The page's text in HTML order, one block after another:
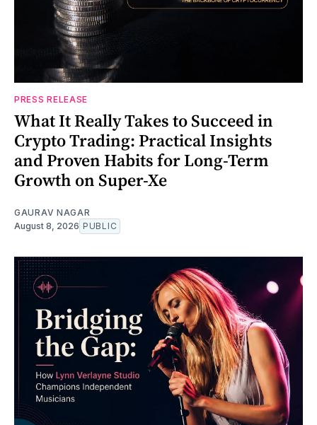
PRESS RELEASE
What It Really Takes to Succeed in
Crypto Trading: Practical Insights
and Proven Habits for Long-Term
Growth on Super-Xe
GAURAV NAGAR
August 8, 2026 PUBLIC